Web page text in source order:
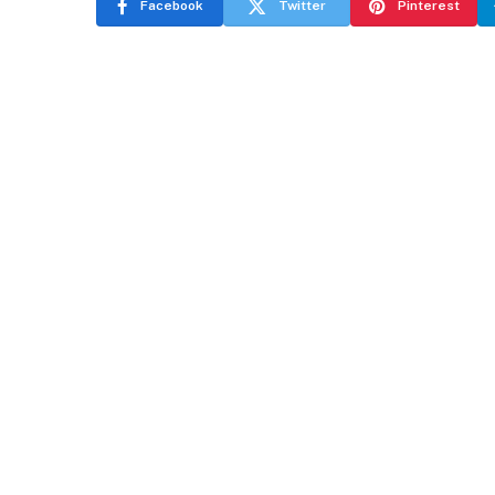
Facebook Twitter Pinterest